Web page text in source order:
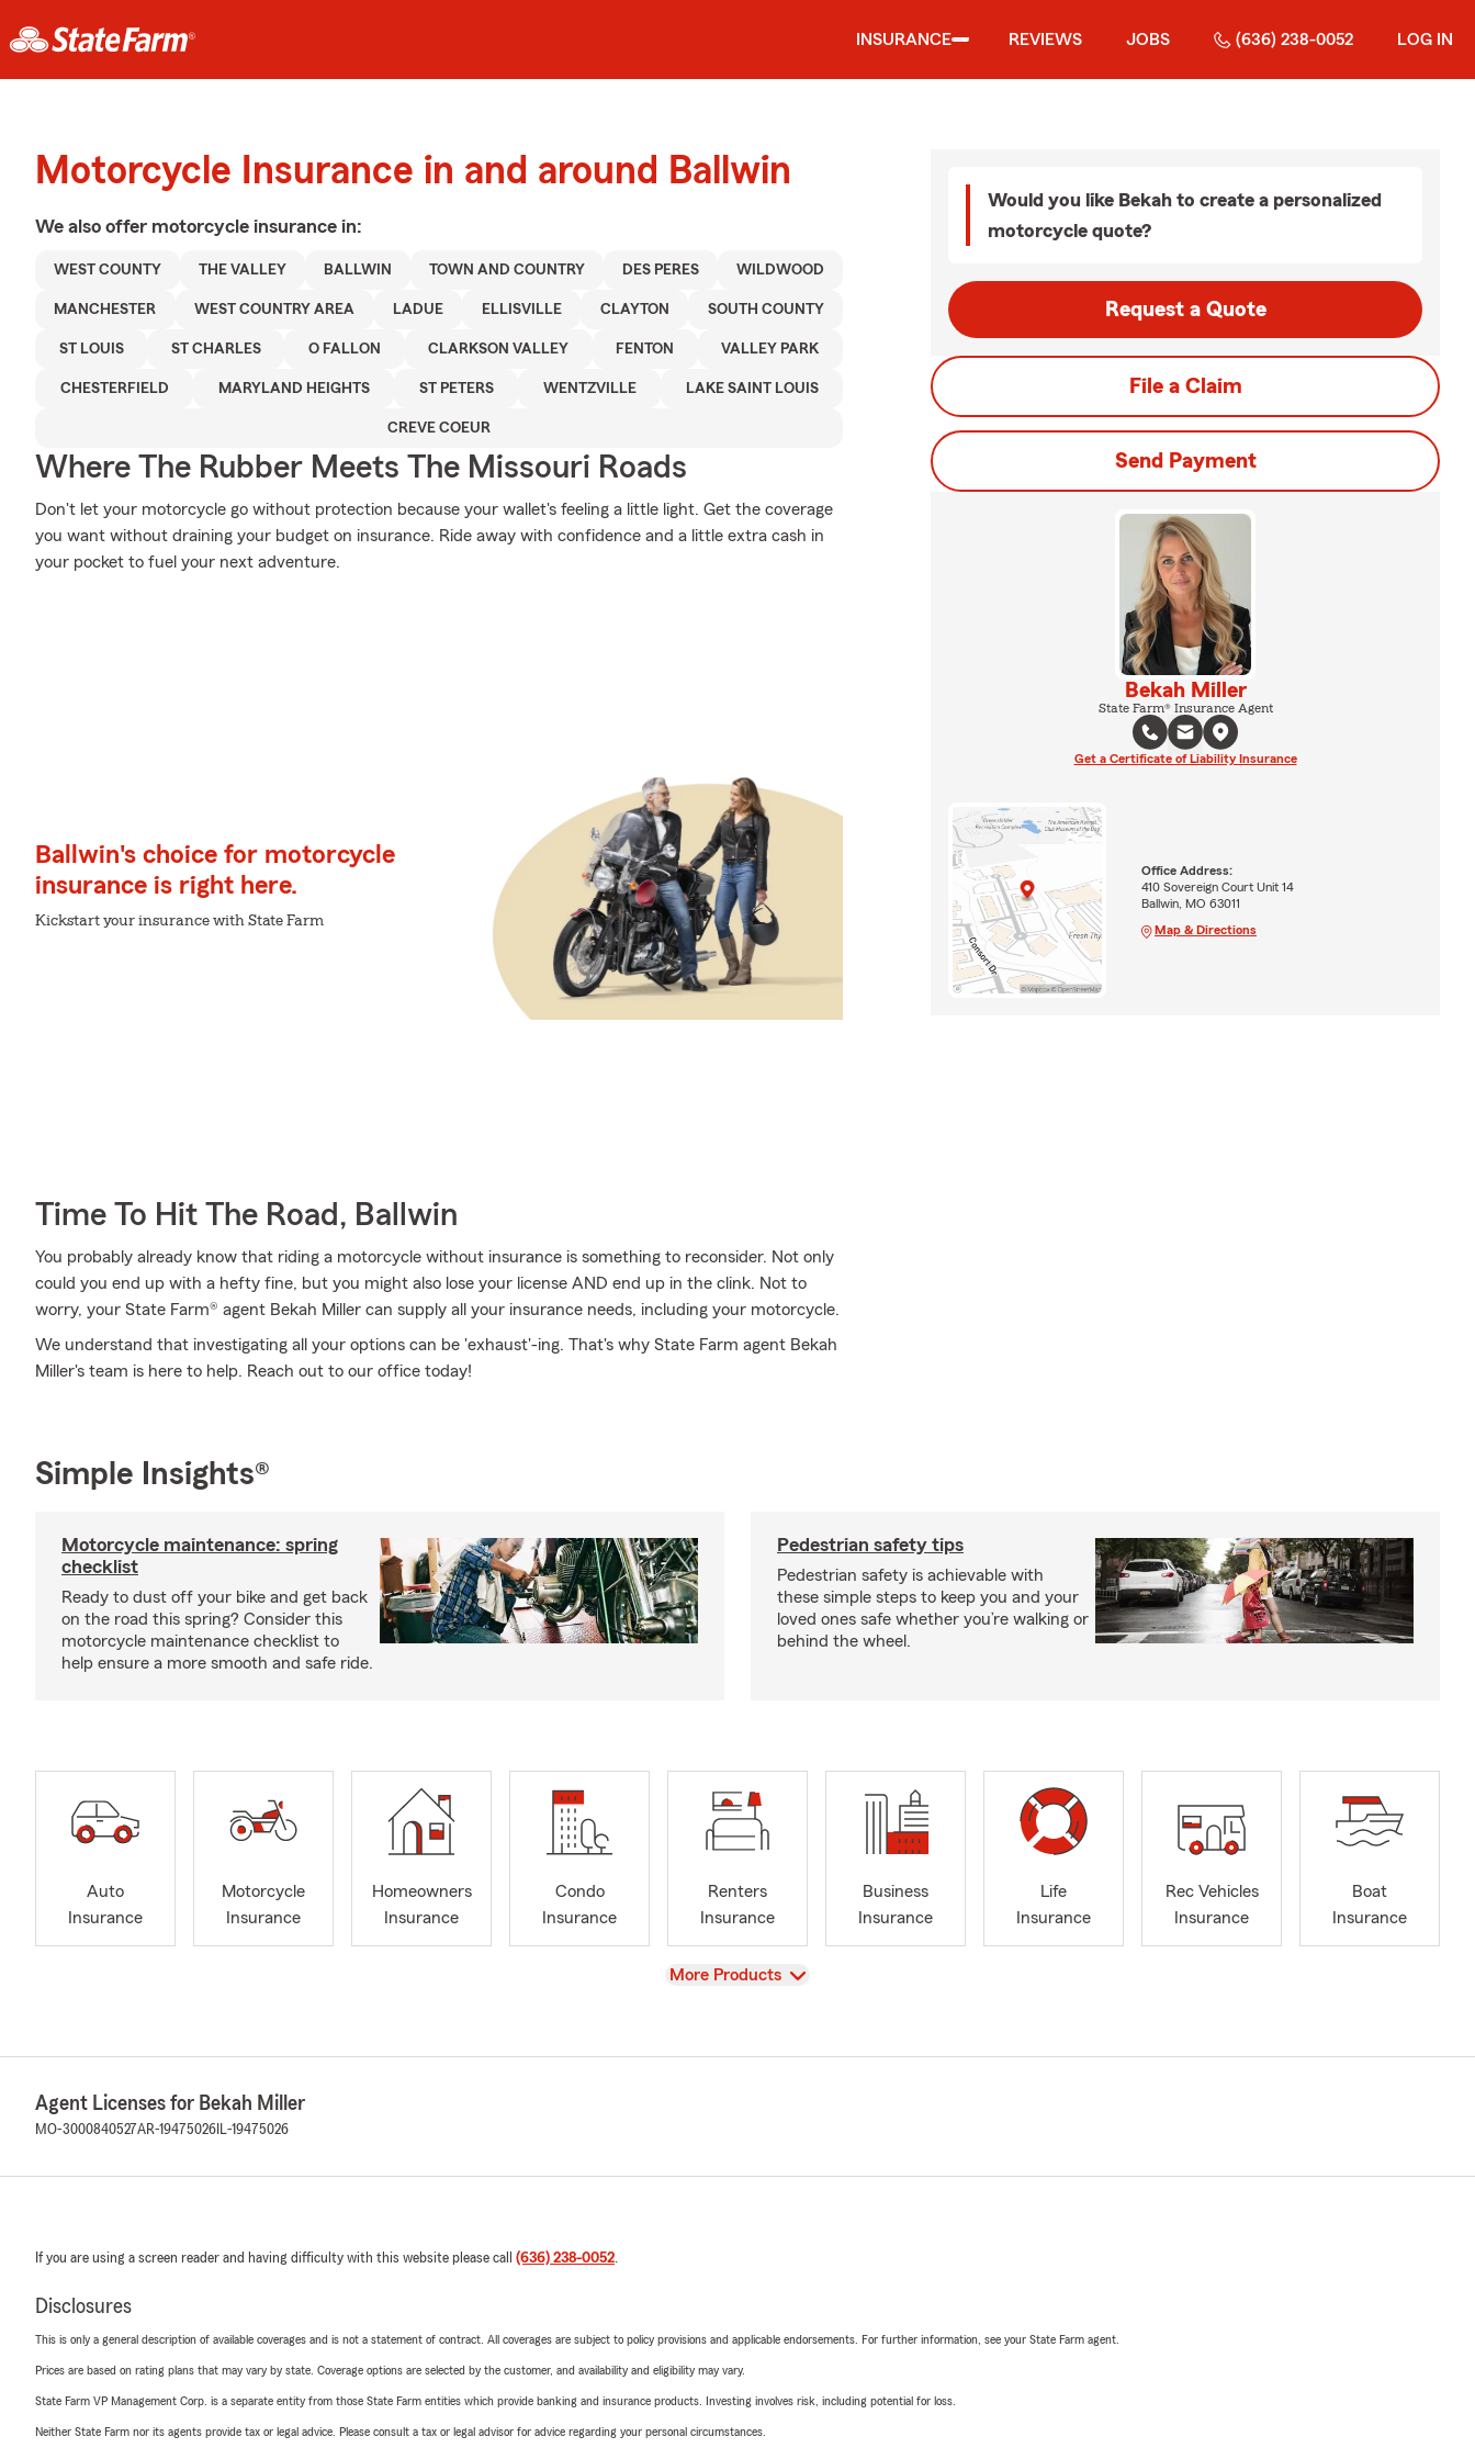
INSURANCE REVIEWS JOBS (636) 238-0052 LOG IN
Motorcycle Insurance in and around Ballwin
We also offer motorcycle insurance in:
WEST COUNTY THE VALLEY BALLWIN TOWN AND COUNTRY DES PERES WILDWOOD
MANCHESTER WEST COUNTRY AREA LADUE ELLISVILLE CLAYTON SOUTH COUNTY
ST LOUIS ST CHARLES O FALLON CLARKSON VALLEY FENTON VALLEY PARK
CHESTERFIELD MARYLAND HEIGHTS ST PETERS WENTZVILLE LAKE SAINT LOUIS
CREVE COEUR
Where The Rubber Meets The Missouri Roads
Don't let your motorcycle go without protection because your wallet's feeling a little light. Get the coverage
you want without draining your budget on insurance. Ride away with confidence and a little extra cash in
your pocket to fuel your next adventure.
Ballwin's choice for motorcycle
insurance is right here.
Kickstart your insurance with State Farm
Time To Hit The Road, Ballwin
You probably already know that riding a motorcycle without insurance is something to reconsider. Not only
could you end up with a hefty fine, but you might also lose your license AND end up in the clink. Not to
worry, your State Farm® agent Bekah Miller can supply all your insurance needs, including your motorcycle.
We understand that investigating all your options can be 'exhaust'-ing. That's why State Farm agent Bekah
Miller's team is here to help. Reach out to our office today!
Would you like Bekah to create a personalized
motorcycle quote?
Request a Quote
File a Claim
Send Payment
Bekah Miller
State Farm® Insurance Agent
Get a Certificate of Liability Insurance
Office Address:
410 Sovereign Court Unit 14
Ballwin, MO 63011
Map & Directions
Simple Insights®
Motorcycle maintenance: spring
checklist
Ready to dust off your bike and get back
on the road this spring? Consider this
motorcycle maintenance checklist to
help ensure a more smooth and safe ride.
Pedestrian safety tips
Pedestrian safety is achievable with
these simple steps to keep you and your
loved ones safe whether you’re walking or
behind the wheel.
Auto
Insurance
Motorcycle
Insurance
Homeowners
Insurance
Condo
Insurance
Renters
Insurance
Business
Insurance
Life
Insurance
Rec Vehicles
Insurance
Boat
Insurance
View
More Products
Agent Licenses for Bekah Miller
MO-3000840527AR-19475026 IL-19475026
If you are using a screen reader and having difficulty with this website please call (636) 238-0052.
Disclosures
This is only a general description of available coverages and is not a statement of contract. All coverages are subject to policy provisions and applicable endorsements. For further information, see your State Farm agent.
Prices are based on rating plans that may vary by state. Coverage options are selected by the customer, and availability and eligibility may vary.
State Farm VP Management Corp. is a separate entity from those State Farm entities which provide banking and insurance products. Investing involves risk, including potential for loss.
Neither State Farm nor its agents provide tax or legal advice. Please consult a tax or legal advisor for advice regarding your personal circumstances.